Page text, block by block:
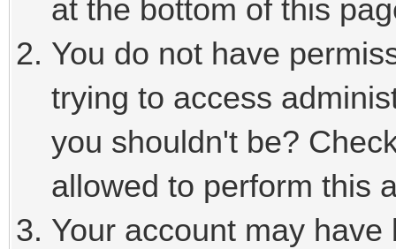
at the bottom of this
You do not have
trying to access
you shouldn't be?
allowed to perform this
Your account may